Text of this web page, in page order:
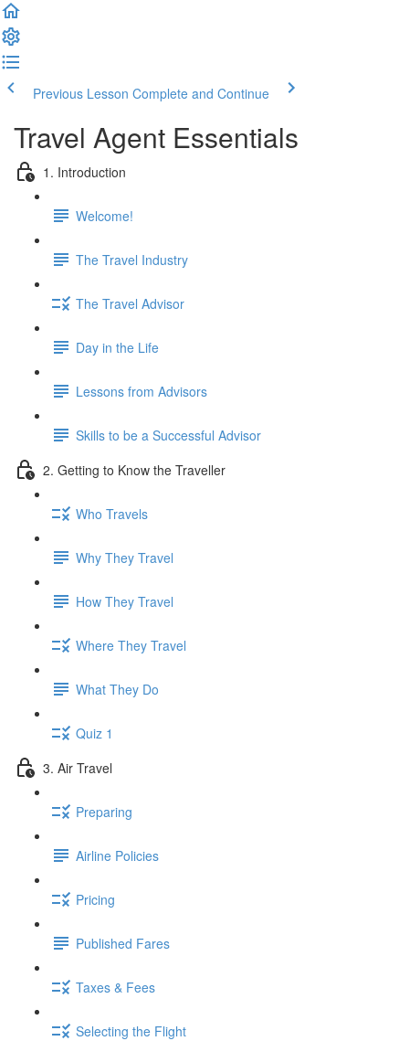
Previous Lesson Complete and Continue
Travel Agent Essentials
1. Introduction
Welcome!
The Travel Industry
The Travel Advisor
Day in the Life
Lessons from Advisors
Skills to be a Successful Advisor
2. Getting to Know the Traveller
Who Travels
Why They Travel
How They Travel
Where They Travel
What They Do
Quiz 1
3. Air Travel
Preparing
Airline Policies
Pricing
Published Fares
Taxes & Fees
Selecting the Flight